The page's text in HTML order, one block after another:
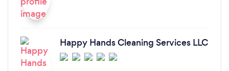
Happy Hands Cleaning Services LLC